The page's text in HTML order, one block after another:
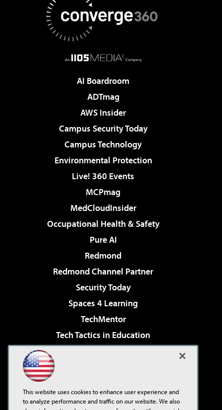
AI Boardroom
ADTmag
AWS Insider
Campus Security Today
Campus Technology
Environmental Protection
Live! 360 Events
MCPmag
MedCloudInsider
Occupational Health & Safety
Pure AI
Redmond
Redmond Channel Partner
Security Today
Spaces 4 Learning
TechMentor
Tech Tactics in Education
Virtualization & Cloud Review
Visual Studio Live!
This website uses cookies to enhance user experience and
to analyze performance and traffic on our website. We also